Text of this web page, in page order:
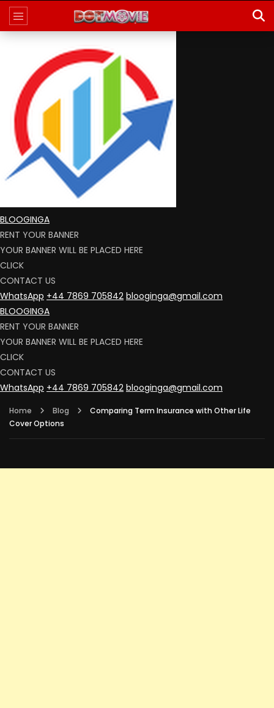
BLOOGINGA
RENT YOUR BANNER
YOUR BANNER WILL BE PLACED HERE
CLICK
CONTACT US
WhatsApp +44 7869 705842 blooginga@gmail.com
BLOOGINGA
RENT YOUR BANNER
YOUR BANNER WILL BE PLACED HERE
CLICK
CONTACT US
WhatsApp +44 7869 705842 blooginga@gmail.com
Home Blog
Comparing Term Insurance with Other Life
Cover Options